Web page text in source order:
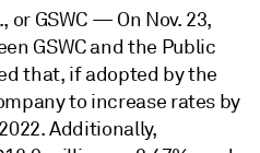
or GSWC — On Nov. 23,
GSWC and the Public
that, if adopted by the
to increase rates by
Additionally,